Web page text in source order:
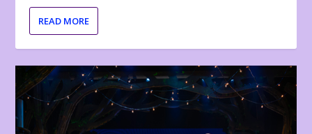
READ MORE